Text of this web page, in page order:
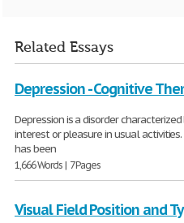
Related Essays
Depression - Cognitive
Depression is a disorder
interest or pleasure in usual
has been
1,666 Words | 7 Pages
Visual Field Position and